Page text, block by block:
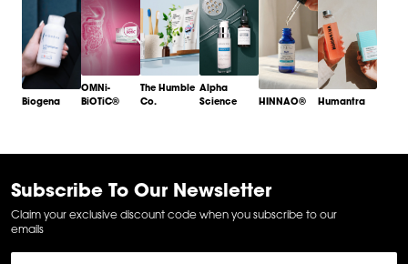
Biogena
OMNi-
BiOTiC®
The Humble
Co.
Alpha
Science
HINNAO® Humantra
6
Subscribe To Our Newsletter
Claim your exclusive discount code when you subscribe to our
emails